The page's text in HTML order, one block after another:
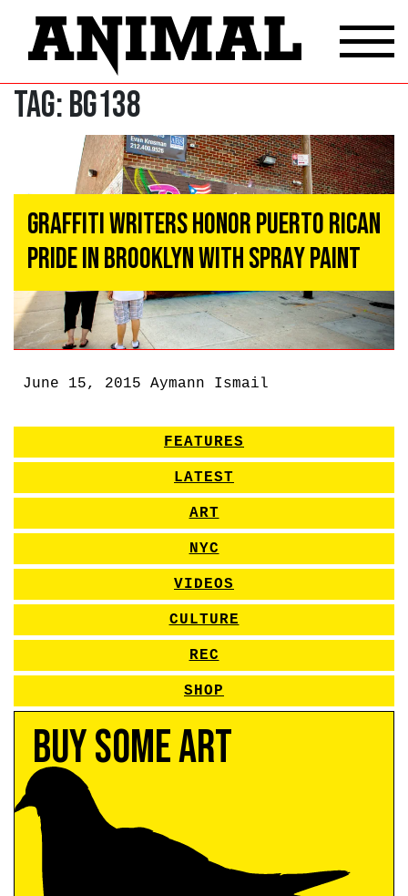
Tag:BG138
Graffiti Writers Honor Puerto Rican
Pride In Brooklyn With Spray Paint
June 15, 2015 Aymann Ismail
FEATURES
LATEST
ART
NYC
VIDEOS
CULTURE
REC
SHOP
Buy Some Art